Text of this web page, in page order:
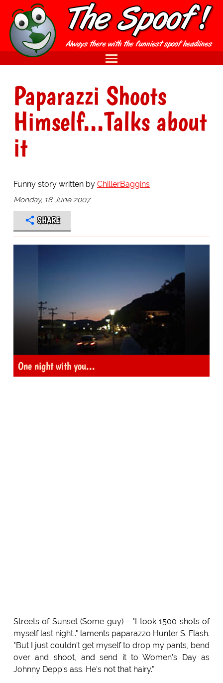
Paparazzi Shoots
Himself...Talks about
it
Funny story written by ChillerBaggins
Monday, 18 June 2007
SHARE
One night with you...
Streets of Sunset (Some guy) - "I took 1500 shots of
myself last night.." laments paparazzo Hunter S. Flash.
"But I just couldn't get myself to drop my pants, bend
over and shoot, and send it to Women's Day as
Johnny Depp's ass. He's not that hairy."